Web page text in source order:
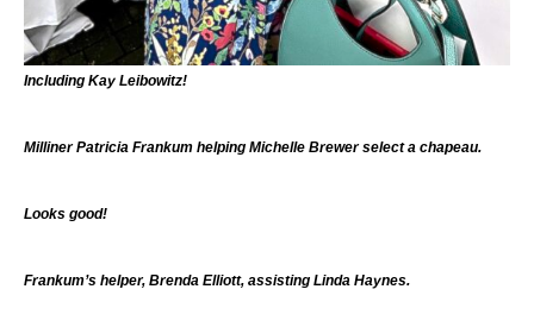
Including Kay Leibowitz!
Milliner Patricia Frankum helping Michelle Brewer select a chapeau.
Looks good!
Frankum’s helper, Brenda Elliott, assisting Linda Haynes.